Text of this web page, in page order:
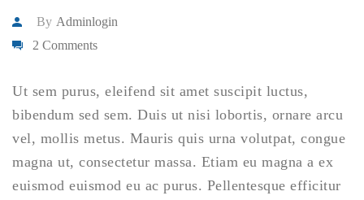
By Adminlogin
2 Comments
Ut sem purus, eleifend sit amet suscipit luctus,
bibendum sed sem. Duis ut nisi lobortis, ornare arcu
vel, mollis metus. Mauris quis urna volutpat, congue
magna ut, consectetur massa. Etiam eu magna a ex
euismod euismod eu ac purus. Pellentesque efficitur